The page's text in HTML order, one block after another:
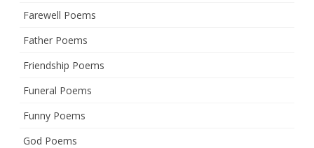
Farewell Poems
Father Poems
Friendship Poems
Funeral Poems
Funny Poems
God Poems